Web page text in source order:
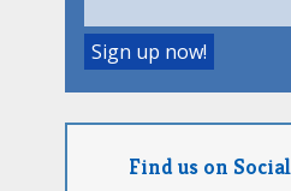
Find us on